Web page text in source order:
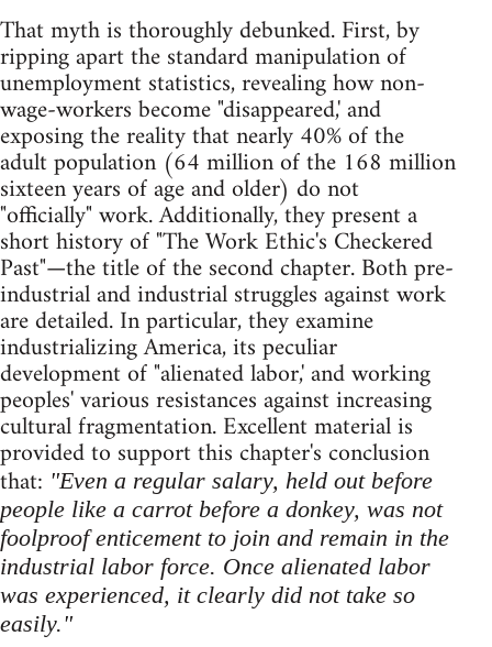
That myth is thoroughly debunked. First, by
ripping apart the standard manipulation of
unemployment statistics, revealing how non-
wage-workers become "disappeared,' and
exposing the reality that nearly 40% of the
adult population (64 million of the 168 million
sixteen years of age and older) do not
"officially" work. Additionally, they present a
short history of "The Work Ethic's Checkered
Past"—the title of the second chapter. Both pre-
industrial and industrial struggles against work
are detailed. In particular, they examine
industrializing America, its peculiar
development of "alienated labor,' and working
peoples' various resistances against increasing
cultural fragmentation. Excellent material is
provided to support this chapter's conclusion
that: "Even a regular salary, held out before
people like a carrot before a donkey, was not
foolproof enticement to join and remain in the
industrial labor force. Once alienated labor
was experienced, it clearly did not take so
easily."